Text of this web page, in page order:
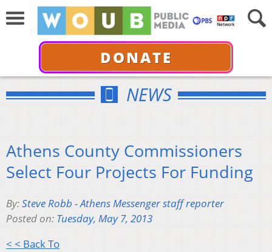
DONATE
NEWS
Athens County Commissioners
Select Four Projects For Funding
By:Steve Robb - Athens Messenger staff reporter
Posted on: Tuesday, May 7, 2013
< < Back To